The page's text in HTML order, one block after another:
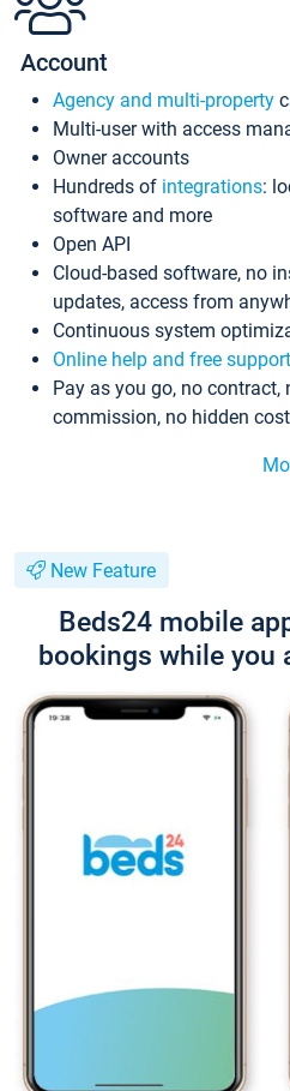
Account
Agency and multi-property
Multi-user with access
Owner accounts
Hundreds of integrations:
software and more
Open API
Cloud-based software, no
updates, access from
Continuous system
Online help and free support
Pay as you go, no contract,
commission, no hidden
New Feature
Beds24 mobile
bookings while you